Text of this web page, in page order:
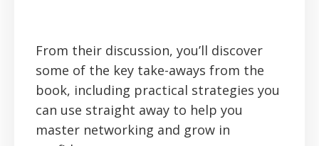
From their discussion, you’ll discover
some of the key take-aways from the
book, including practical strategies you
can use straight away to help you
master networking and grow in